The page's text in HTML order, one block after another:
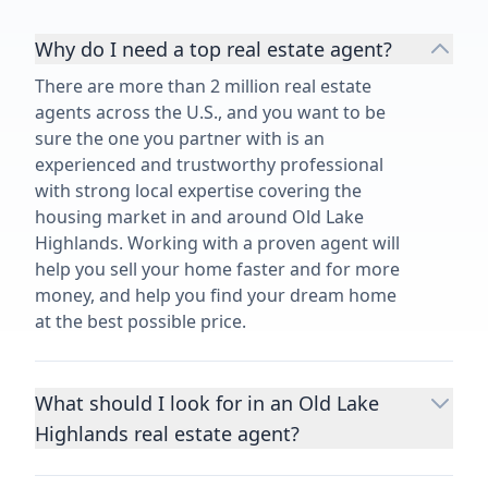
Why do I need a top real estate agent?
There are more than 2 million real estate
agents across the U.S., and you want to be
sure the one you partner with is an
experienced and trustworthy professional
with strong local expertise covering the
housing market in and around Old Lake
Highlands. Working with a proven agent will
help you sell your home faster and for more
money, and help you find your dream home
at the best possible price.
What should I look for in an Old Lake
Highlands real estate agent?
Choosing a real estate agent to help you